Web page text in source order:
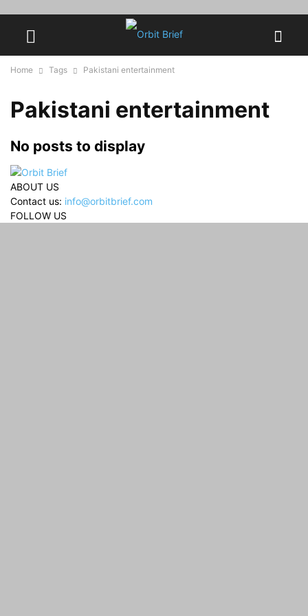
Home Tags Pakistani entertainment
Pakistani entertainment
No posts to display
ABOUT US
Contact us: info@orbitbrief.com
FOLLOW US